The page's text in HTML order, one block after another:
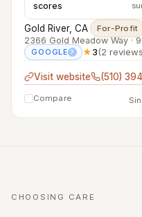
scores
Gold River, CA· For-Profit
2366 Gold Meadow Way ·
GOOGLE ? ★3(2
Visit website (510)
Compare
CHOOSING CARE